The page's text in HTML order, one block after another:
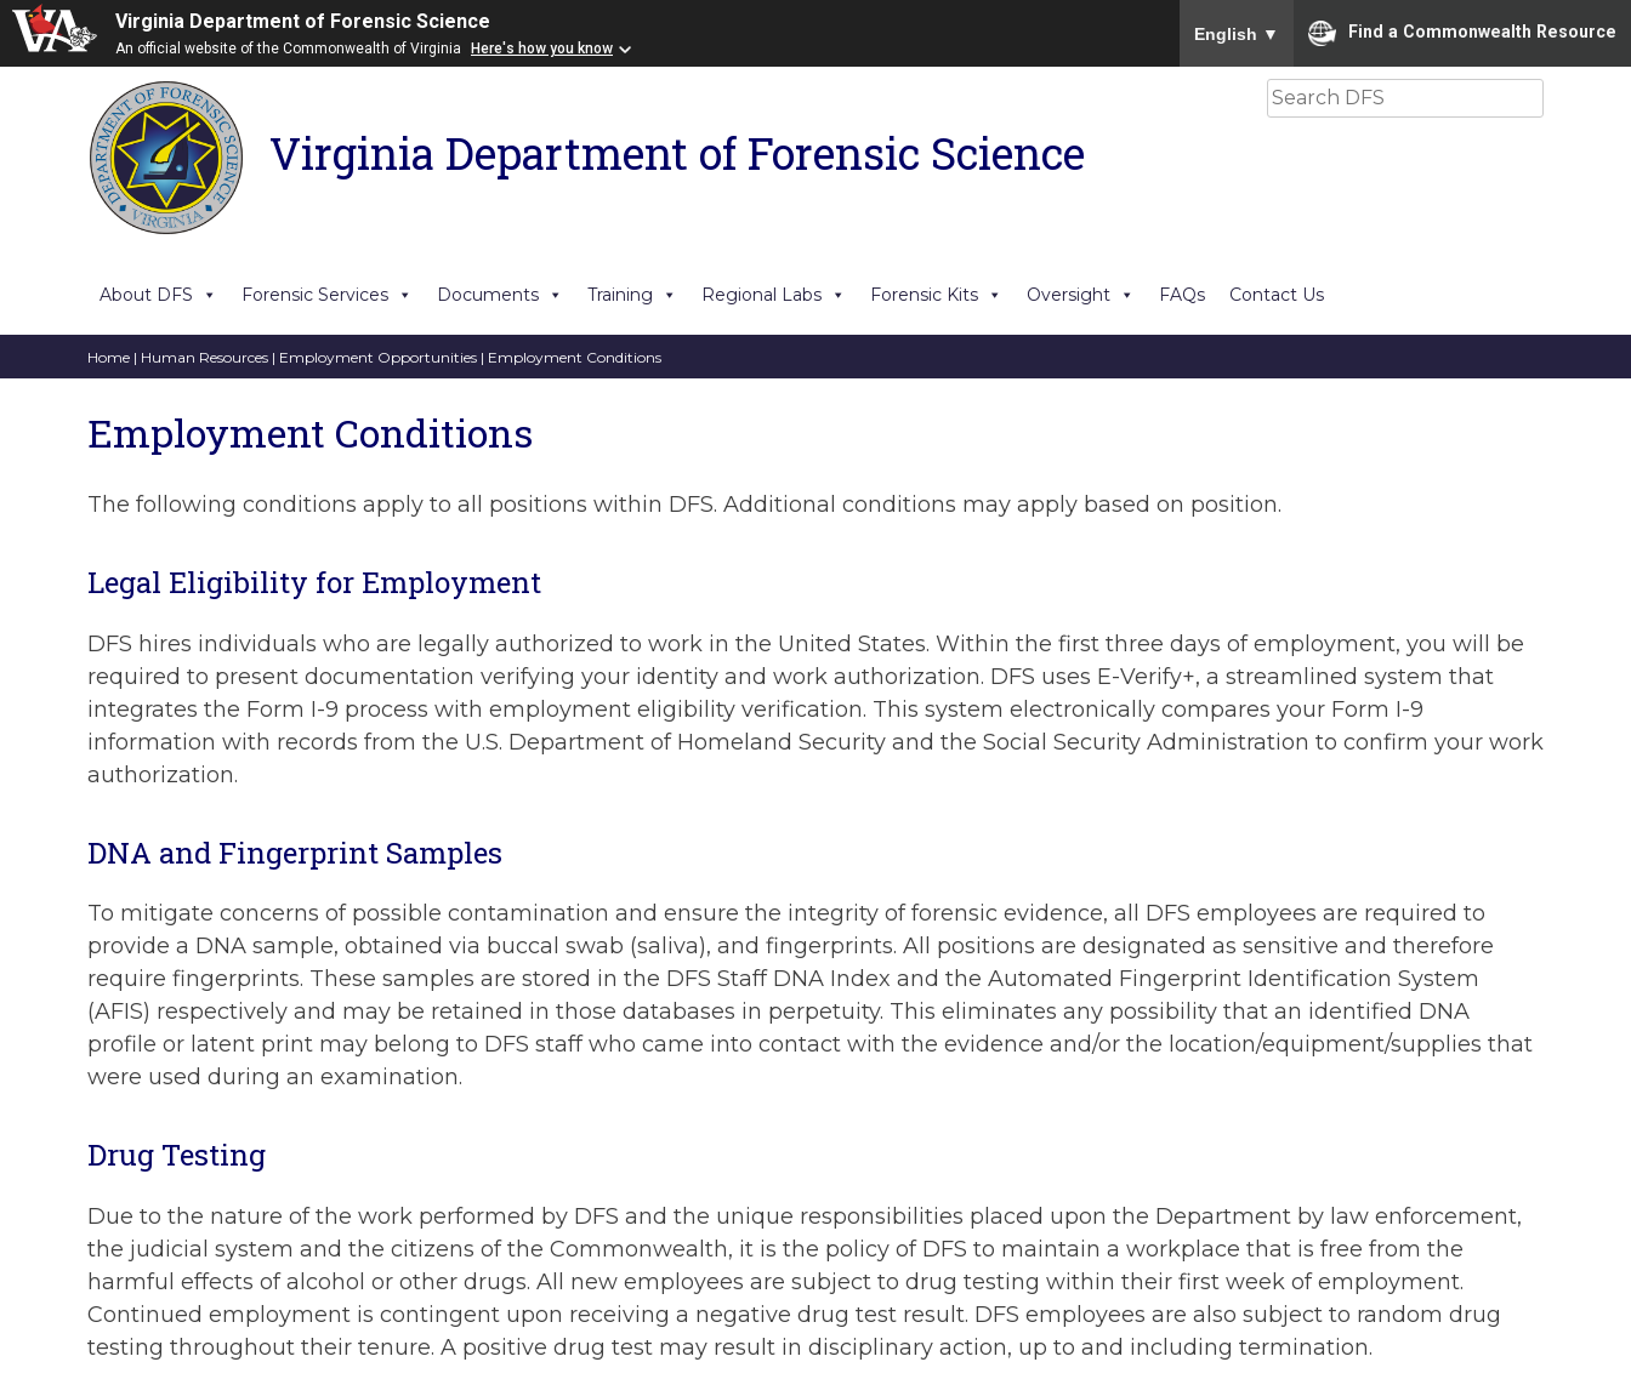
Virginia Department of Forensic Science
An official website of the Commonwealth of Virginia Here's how you know
English ▼ Find a Commonwealth Resource
Virginia Department of Forensic Science
Search
About DFS Forensic Services Documents Training Regional Labs Forensic Kits Oversight FAQs Contact Us
Home | Human Resources | Employment Opportunities | Employment Conditions
Employment Conditions
The following conditions apply to all positions within DFS. Additional conditions may apply based on position.
Legal Eligibility for Employment
DFS hires individuals who are legally authorized to work in the United States. Within the first three days of employment, you will be
required to present documentation verifying your identity and work authorization. DFS uses E-Verify+, a streamlined system that
integrates the Form I-9 process with employment eligibility verification. This system electronically compares your Form I-9
information with records from the U.S. Department of Homeland Security and the Social Security Administration to confirm your work
authorization.
DNA and Fingerprint Samples
To mitigate concerns of possible contamination and ensure the integrity of forensic evidence, all DFS employees are required to
provide a DNA sample, obtained via buccal swab (saliva), and fingerprints. All positions are designated as sensitive and therefore
require fingerprints. These samples are stored in the DFS Staff DNA Index and the Automated Fingerprint Identification System
(AFIS) respectively and may be retained in those databases in perpetuity. This eliminates any possibility that an identified DNA
profile or latent print may belong to DFS staff who came into contact with the evidence and/or the location/equipment/supplies that
were used during an examination.
Drug Testing
Due to the nature of the work performed by DFS and the unique responsibilities placed upon the Department by law enforcement,
the judicial system and the citizens of the Commonwealth, it is the policy of DFS to maintain a workplace that is free from the
harmful effects of alcohol or other drugs. All new employees are subject to drug testing within their first week of employment.
Continued employment is contingent upon receiving a negative drug test result. DFS employees are also subject to random drug
testing throughout their tenure. A positive drug test may result in disciplinary action, up to and including termination.